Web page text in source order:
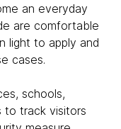
an everyday
are comfortable
light to apply and
cases.
schools,
to track visitors